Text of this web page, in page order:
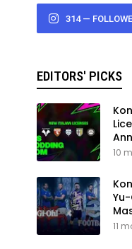
314 —
EDITORS' PICKS
10
11